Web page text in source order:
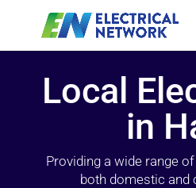
Local
in
Providing a wide range
both domestic and